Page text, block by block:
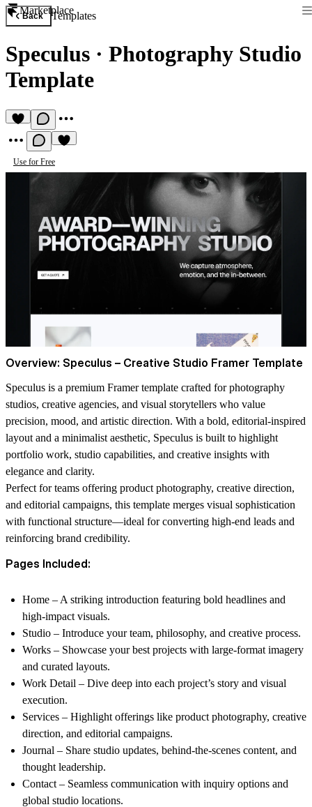
Marketplace
Back Templates
Speculus · Photography Studio
Template
Use for Free
Overview: Speculus – Creative Studio Framer Template
Speculus is a premium Framer template crafted for photography
studios, creative agencies, and visual storytellers who value
precision, mood, and artistic direction. With a bold, editorial-inspired
layout and a minimalist aesthetic, Speculus is built to highlight
portfolio work, studio capabilities, and creative insights with
elegance and clarity.
Perfect for teams offering product photography, creative direction,
and editorial campaigns, this template merges visual sophistication
with functional structure—ideal for converting high-end leads and
reinforcing brand credibility.
Pages Included:
Home – A striking introduction featuring bold headlines and
high-impact visuals.
Studio – Introduce your team, philosophy, and creative process.
Works – Showcase your best projects with large-format imagery
and curated layouts.
Work Detail – Dive deep into each project’s story and visual
execution.
Services – Highlight offerings like product photography, creative
direction, and editorial campaigns.
Journal – Share studio updates, behind-the-scenes content, and
thought leadership.
Contact – Seamless communication with inquiry options and
global studio locations.